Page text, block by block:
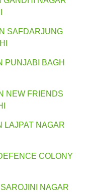
SAFDARJUNG
PUNJABI BAGH
NEW FRIENDS
LAJPAT NAGAR
COLONY
NAGAR